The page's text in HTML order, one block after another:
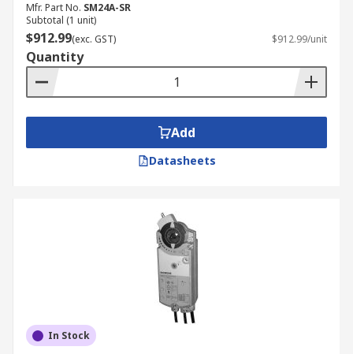
Mfr. Part No. SM24A-SR
Subtotal (1 unit)
$912.99(exc. GST) $912.99/unit
Quantity
Add
Datasheets
In Stock